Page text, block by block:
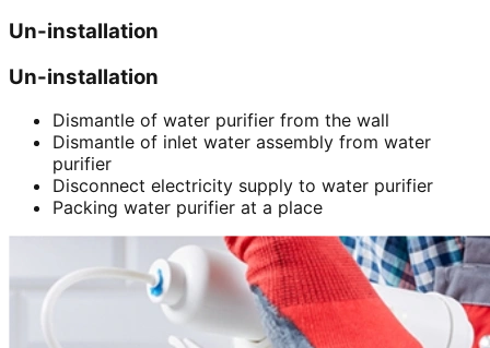
Un-installation
Un-installation
Dismantle of water purifier from the wall
Dismantle of inlet water assembly from water
purifier
Disconnect electricity supply to water purifier
Packing water purifier at a place